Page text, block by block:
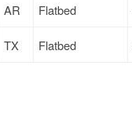
AR Flatbed
TX Flatbed